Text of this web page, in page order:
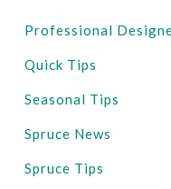
Professional
Quick Tips
Seasonal Tips
Spruce News
Spruce Tips